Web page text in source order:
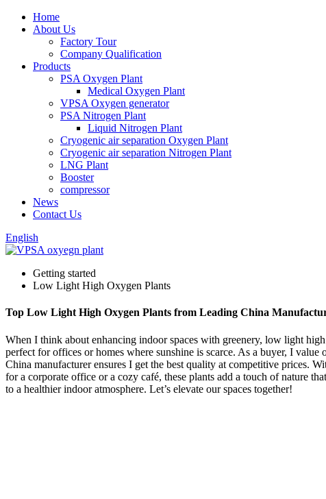
Home
About Us
Factory Tour
Company Qualification
Products
PSA Oxygen Plant
Medical Oxygen Plant
VPSA Oxygen generator
PSA Nitrogen Plant
Liquid Nitrogen Plant
Cryogenic air separation Oxygen Plant
Cryogenic air separation Nitrogen Plant
LNG Plant
Booster
compressor
News
Contact Us
English
Getting started
Low Light High Oxygen Plants
Top Low Light High Oxygen Plants from Leading China
When I think about enhancing indoor spaces with greenery, low light
perfect for offices or homes where sunshine is scarce. As a buyer, I
China manufacturer ensures I get the best quality at competitive prices.
for a corporate office or a cozy café, these plants add a touch of nature
to a healthier indoor atmosphere. Let’s elevate our spaces together!